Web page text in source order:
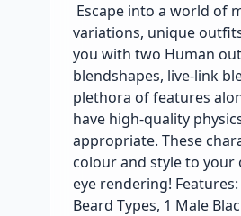
Escape into a world of
variations, unique
you with two Human
blendshapes, live-link
plethora of features
have high-quality
appropriate. These
colour and style to your
eye rendering!
Beard Types, 1 Male